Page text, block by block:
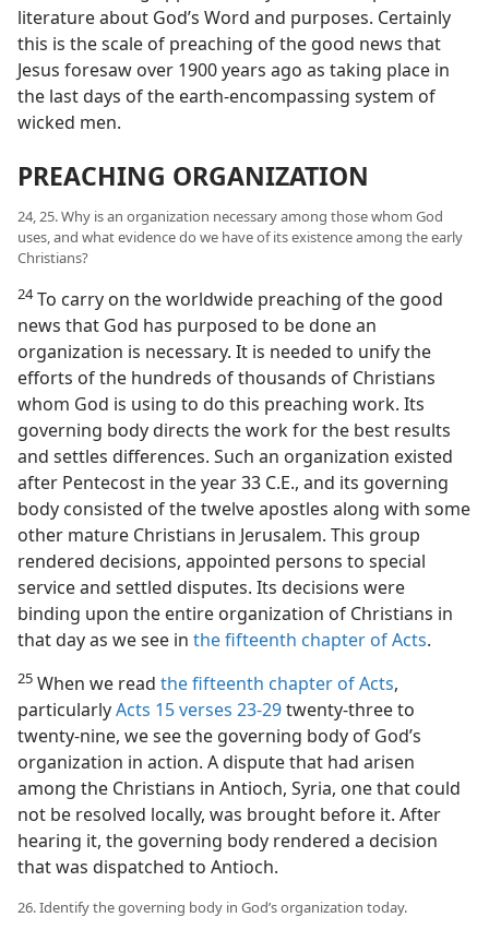
literature about God’s Word and purposes. Certainly
this is the scale of preaching of the good news that
Jesus foresaw over 1900 years ago as taking place in
the last days of the earth-encompassing system of
wicked men.
PREACHING ORGANIZATION
24, 25. Why is an organization necessary among those whom God
uses, and what evidence do we have of its existence among the early
Christians?
24To carry on the worldwide preaching of the good
news that God has purposed to be done an
organization is necessary. It is needed to unify the
efforts of the hundreds of thousands of Christians
whom God is using to do this preaching work. Its
governing body directs the work for the best results
and settles differences. Such an organization existed
after Pentecost in the year 33 C.E., and its governing
body consisted of the twelve apostles along with some
other mature Christians in Jerusalem. This group
rendered decisions, appointed persons to special
service and settled disputes. Its decisions were
binding upon the entire organization of Christians in
that day as we see in the fifteenth chapter of Acts.
25 When we read the fifteenth chapter of Acts,
particularlyActs 15 verses 23-29twenty-three to
twenty-nine, we see the governing body of God’s
organization in action. A dispute that had arisen
among the Christians in Antioch, Syria, one that could
not be resolved locally, was brought before it. After
hearing it, the governing body rendered a decision
that was dispatched to Antioch.
26. Identify the governing body in God’s organization today.